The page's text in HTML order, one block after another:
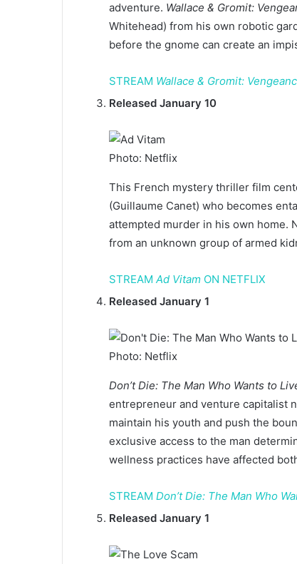
adventure. Wallace & Gromit:
Whitehead) from his own robotic
before the gnome can create an
STREAM Wallace & Gromit:
Released January 10
Photo: Netflix
This French mystery thriller film
(Guillaume Canet) who becomes
attempted murder in his own home.
from an unknown group of armed
STREAM Ad Vitam ON NETFLIX
Released January 1
Photo: Netflix
Don’t Die: The Man Who Wants to
entrepreneur and venture capitalist
maintain his youth and push the
exclusive access to the man
wellness practices have affected
STREAM Don’t Die: The Man Who
Released January 1